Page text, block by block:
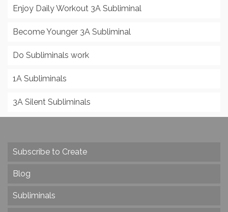
Enjoy Daily Workout 3A Subliminal
Become Younger 3A Subliminal
Do Subliminals work
1A Subliminals
3A Silent Subliminals
Subscribe to Create
Blog
Subliminals